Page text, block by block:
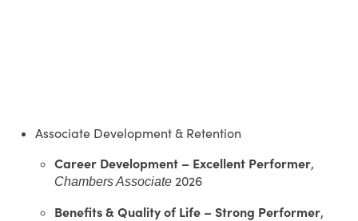
Associate Development & Retention
Career Development – Excellent Performer,
Chambers Associate 2026
Benefits & Quality of Life – Strong Performer,